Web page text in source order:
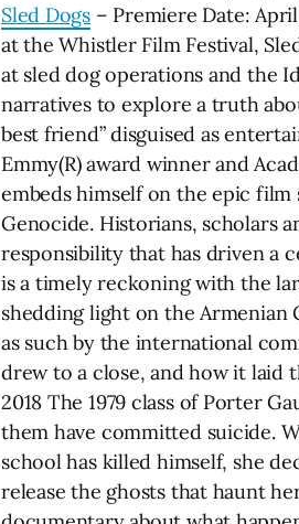
Sled Dogs – Premiere Date:
at the Whistler Film Festival,
at sled dog operations and the
narratives to explore a truth
best friend” disguised as
Emmy(R) award winner and
embeds himself on the epic film
Genocide. Historians, scholars
responsibility that has driven a
is a timely reckoning with the
shedding light on the Armenian
as such by the international
drew to a close, and how it
2018 The 1979 class of Porter
them have committed suicide.
school has killed himself, she
release the ghosts that haunt